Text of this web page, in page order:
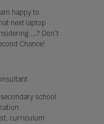
happy to
next laptop
Don’t
Chance!
school
curriculum